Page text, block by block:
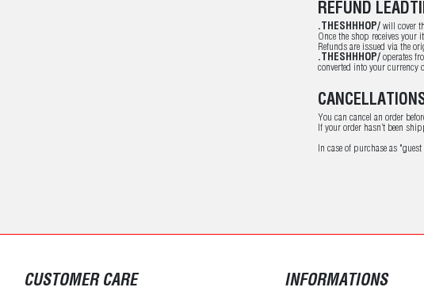
REFUND
.THESHHHOP/ will cover
Once the shop receives
Refunds are issued via the
.THESHHHOP/ operates
converted into your currency
You can cancel an order
If your order hasn’t been
In case of purchase as
CUSTOMER CARE INFORMATIONS